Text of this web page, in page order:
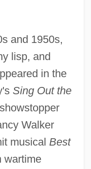
and 1950s,
lisp, and
in the
Sing Out the
Walker
musical Best
wartime